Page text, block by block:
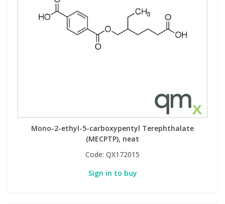
Mono-2-ethyl-5-carboxypentyl Terephthalate
(MECPTP), neat
Code: QX172015
Sign in to buy